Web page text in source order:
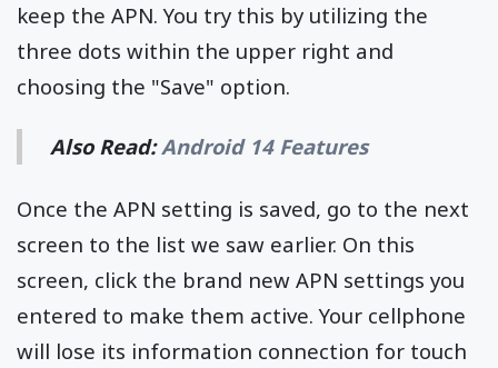
keep the APN. You try this by utilizing the
three dots within the upper right and
choosing the "Save" option.
Also Read:Android 14 Features
Once the APN setting is saved, go to the next
screen to the list we saw earlier. On this
screen, click the brand new APN settings you
entered to make them active. Your cellphone
will lose its information connection for touch